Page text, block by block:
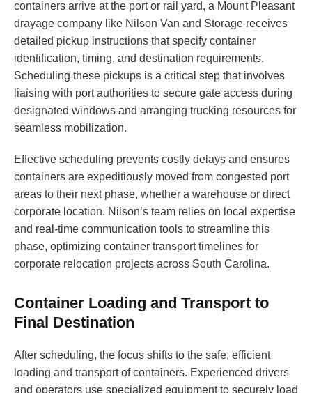
containers arrive at the port or rail yard, a Mount Pleasant
drayage company like Nilson Van and Storage receives
detailed pickup instructions that specify container
identification, timing, and destination requirements.
Scheduling these pickups is a critical step that involves
liaising with port authorities to secure gate access during
designated windows and arranging trucking resources for
seamless mobilization.
Effective scheduling prevents costly delays and ensures
containers are expeditiously moved from congested port
areas to their next phase, whether a warehouse or direct
corporate location. Nilson’s team relies on local expertise
and real-time communication tools to streamline this
phase, optimizing container transport timelines for
corporate relocation projects across South Carolina.
Container Loading and Transport to
Final Destination
After scheduling, the focus shifts to the safe, efficient
loading and transport of containers. Experienced drivers
and operators use specialized equipment to securely load